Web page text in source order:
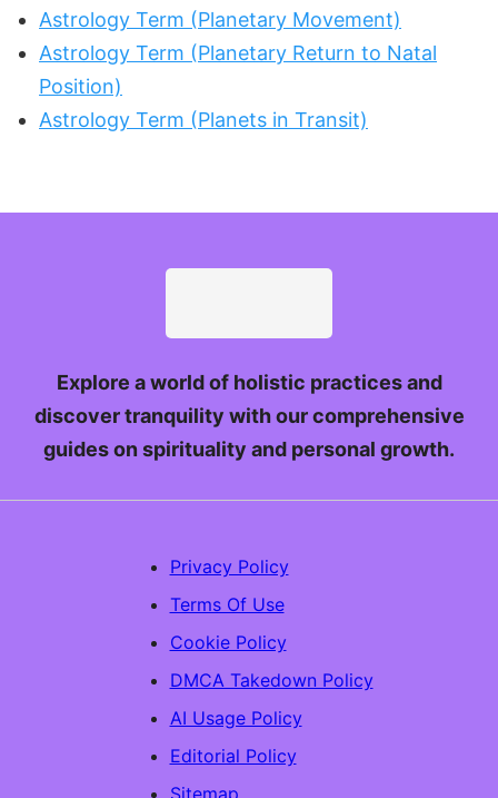
Astrology Term (Planetary Movement)
Astrology Term (Planetary Return to Natal
Position)
Astrology Term (Planets in Transit)
Explore a world of holistic practices and
discover tranquility with our comprehensive
guides on spirituality and personal growth.
Privacy Policy
Terms Of Use
Cookie Policy
DMCA Takedown Policy
AI Usage Policy
Editorial Policy